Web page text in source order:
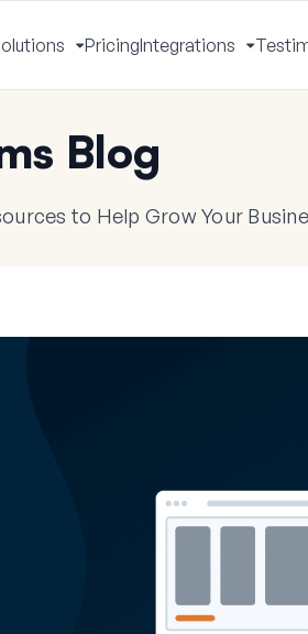
Toggle
Menu
PricingIntegrations
Toggle
Menu
Blog
to Help Grow Your